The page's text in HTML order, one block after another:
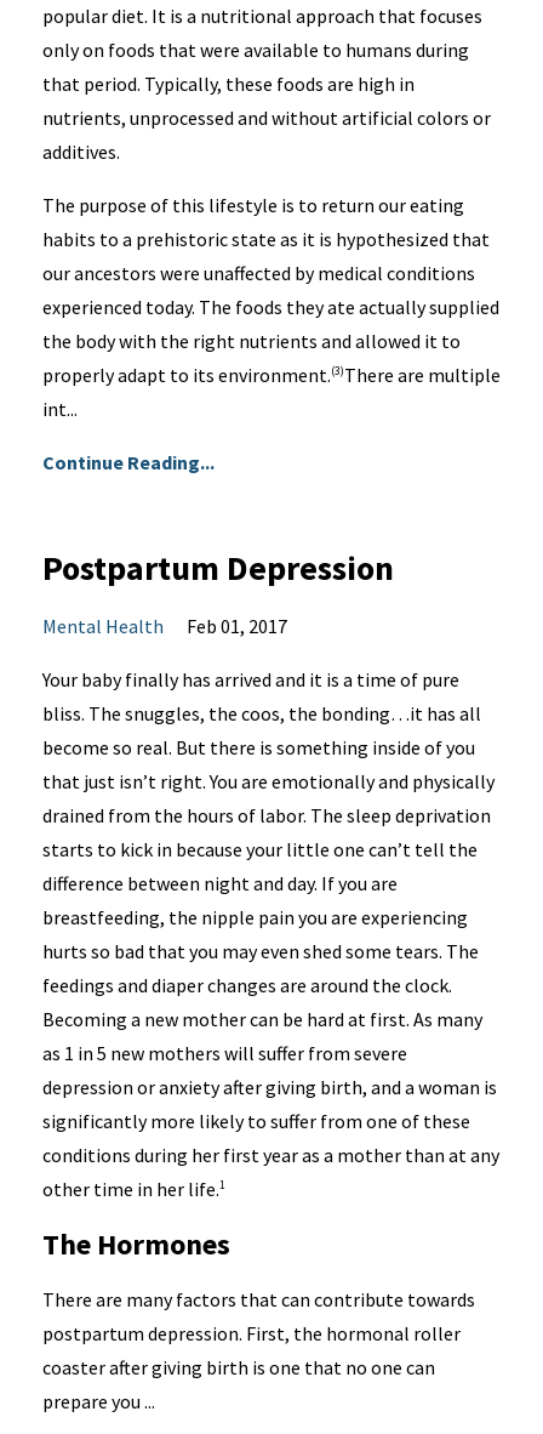
popular diet. It is a nutritional approach that focuses
only on foods that were available to humans during
that period. Typically, these foods are high in
nutrients, unprocessed and without artificial colors or
additives.
The purpose of this lifestyle is to return our eating
habits to a prehistoric state as it is hypothesized that
our ancestors were unaffected by medical conditions
experienced today. The foods they ate actually supplied
the body with the right nutrients and allowed it to
properly adapt to its environment.(3)There are multiple
int...
Continue Reading...
Postpartum Depression
Mental Health Feb 01, 2017
Your baby finally has arrived and it is a time of pure
bliss. The snuggles, the coos, the bonding…it has all
become so real. But there is something inside of you
that just isn’t right. You are emotionally and physically
drained from the hours of labor. The sleep deprivation
starts to kick in because your little one can’t tell the
difference between night and day. If you are
breastfeeding, the nipple pain you are experiencing
hurts so bad that you may even shed some tears. The
feedings and diaper changes are around the clock.
Becoming a new mother can be hard at first. As many
as 1 in 5 new mothers will suffer from severe
depression or anxiety after giving birth, and a woman is
significantly more likely to suffer from one of these
conditions during her first year as a mother than at any
other time in her life.1
The Hormones
There are many factors that can contribute towards
postpartum depression. First, the hormonal roller
coaster after giving birth is one that no one can
prepare you ...